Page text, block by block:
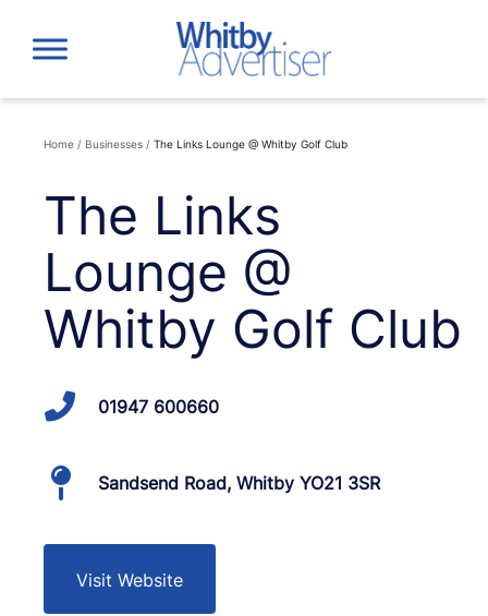
content
Home / Businesses / The Links Lounge @ Whitby Golf Club
The Links
Lounge @
Whitby Golf Club
01947 600660
Sandsend Road, Whitby YO21 3SR
Visit Website